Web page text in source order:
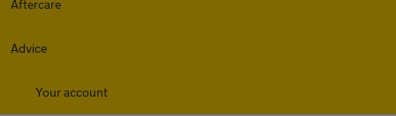
Aftercare
Advice
Your account